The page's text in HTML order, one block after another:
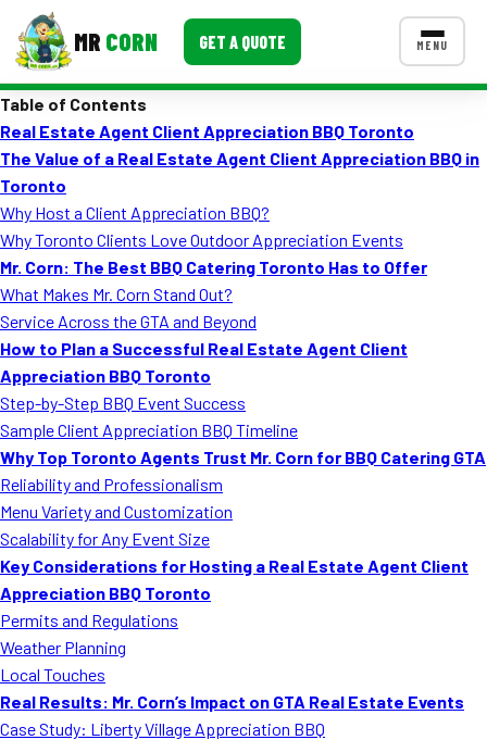
MR CORN GET A QUOTE MENU
Corporate Catering
Event BBQ Catering
School Catering
Smash Burgers
Food Truck Fun Foods
Roast Corn Catering
Wedding Catering
CONTACT US
FAQ
Event Images
Blog
Table of Contents
Real Estate Agent Client Appreciation BBQ Toronto
The Value of a Real Estate Agent Client Appreciation BBQ in
Toronto
Why Host a Client Appreciation BBQ?
Why Toronto Clients Love Outdoor Appreciation Events
Mr. Corn: The Best BBQ Catering Toronto Has to Offer
What Makes Mr. Corn Stand Out?
Service Across the GTA and Beyond
How to Plan a Successful Real Estate Agent Client
Appreciation BBQ Toronto
Step-by-Step BBQ Event Success
Sample Client Appreciation BBQ Timeline
Why Top Toronto Agents Trust Mr. Corn for BBQ Catering GTA
Reliability and Professionalism
Menu Variety and Customization
Scalability for Any Event Size
Key Considerations for Hosting a Real Estate Agent Client
Appreciation BBQ Toronto
Permits and Regulations
Weather Planning
Local Touches
Real Results: Mr. Corn’s Impact on GTA Real Estate Events
Case Study: Liberty Village Appreciation BBQ